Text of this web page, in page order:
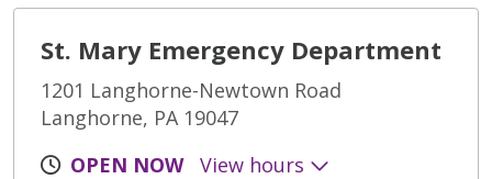
St. Mary Emergency Department
1201 Langhorne-Newtown Road
Langhorne, PA 19047
OPEN NOW
View hours